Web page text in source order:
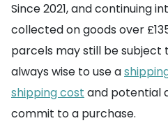
Since 2021, and continuing
collected on goods over
parcels may still be subject
always wise to use a
shipping cost and potential
commit to a purchase.